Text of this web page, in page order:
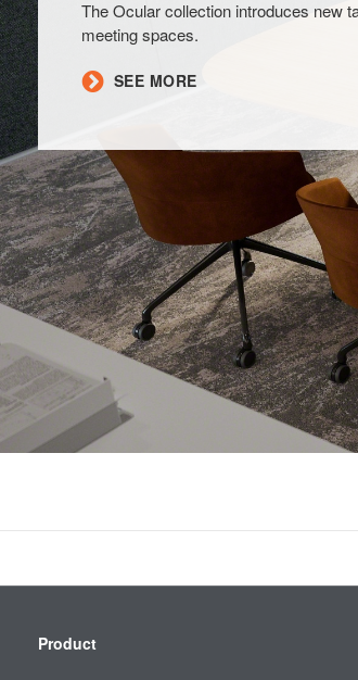
The Ocular collection introduces new
meeting spaces.
SEE MORE
Secondary
Product